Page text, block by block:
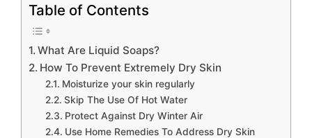
Table of Contents
What Are Liquid Soaps?
How To Prevent Extremely Dry Skin
Moisturize your skin regularly
Skip The Use Of Hot Water
Protect Against Dry Winter Air
Use Home Remedies To Address Dry Skin